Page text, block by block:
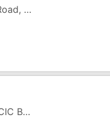
129, Govinda Complex, Vapi - Daman Road, GIDC Char Rasta, GIDC, Vapi - 396195
Shop No.3, Vardhman Complex, Near ICIC Bank, Sahara Market, Silvassa - Vapi Road, GIDC, Vapi - 396191